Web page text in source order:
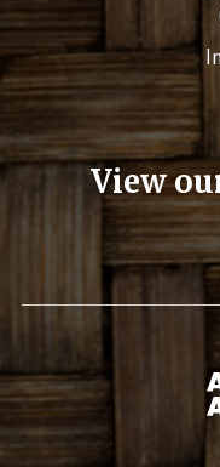
View